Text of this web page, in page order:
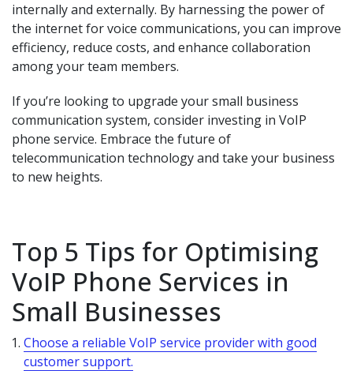
internally and externally. By harnessing the power of
the internet for voice communications, you can improve
efficiency, reduce costs, and enhance collaboration
among your team members.
If you’re looking to upgrade your small business
communication system, consider investing in VoIP
phone service. Embrace the future of
telecommunication technology and take your business
to new heights.
Top 5 Tips for Optimising
VoIP Phone Services in
Small Businesses
Choose a reliable VoIP service provider with good
customer support.